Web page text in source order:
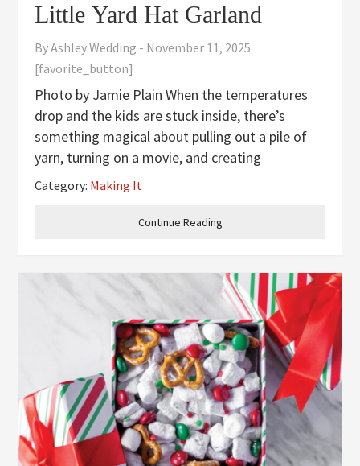
Little Yard Hat Garland
ByAshley Wedding - November 11, 2025
[favorite_button]
Photo by Jamie Plain When the temperatures
drop and the kids are stuck inside, there’s
something magical about pulling out a pile of
yarn, turning on a movie, and creating
something together. This simple winter craft
look like they belong on the
Continue Reading
Category: Making It